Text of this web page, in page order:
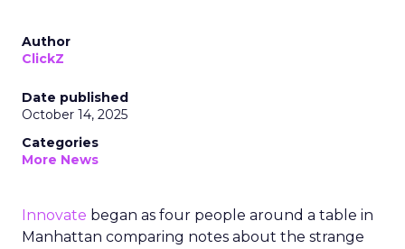
Author
ClickZ
Date published
October 14, 2025
Categories
More News
Innovate began as four people around a table in
Manhattan comparing notes about the strange